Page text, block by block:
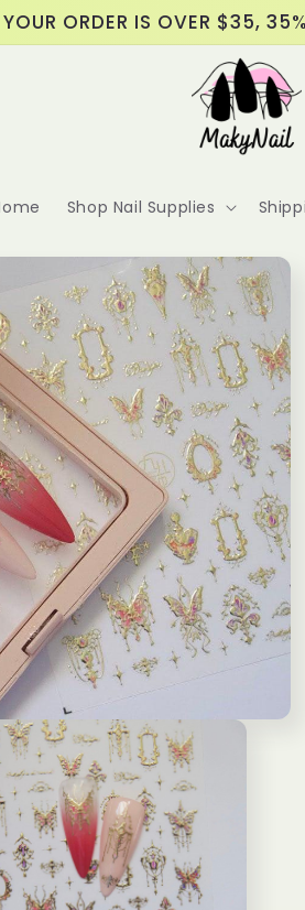
YOUR ORDER IS OVER $35,
Shop Nail Supplies